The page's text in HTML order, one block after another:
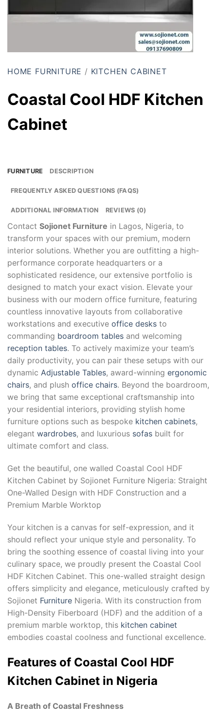
HOME FURNITURE / KITCHEN CABINET
Coastal Cool HDF Kitchen
Cabinet
FURNITURE DESCRIPTION
FREQUENTLY ASKED QUESTIONS (FAQS)
ADDITIONAL INFORMATION REVIEWS (0)
Contact Sojionet Furniture in Lagos, Nigeria, to
transform your spaces with our premium, modern
interior solutions. Whether you are outfitting a high-
performance corporate headquarters or a
sophisticated residence, our extensive portfolio is
designed to match your exact vision. Elevate your
business with our modern office furniture, featuring
countless innovative layouts from collaborative
workstations and executive office desks to
commanding boardroom tables and welcoming
reception tables. To actively maximize your team’s
daily productivity, you can pair these setups with our
dynamic Adjustable Tables, award-winning ergonomic
chairs, and plush office chairs. Beyond the boardroom,
we bring that same exceptional craftsmanship into
your residential interiors, providing stylish home
furniture options such as bespoke kitchen cabinets,
elegant wardrobes, and luxurious sofas built for
ultimate comfort and class.
Get the beautiful, one walled Coastal Cool HDF
Kitchen Cabinet by Sojionet Furniture Nigeria: Straight
One-Walled Design with HDF Construction and a
Premium Marble Worktop
Your kitchen is a canvas for self-expression, and it
should reflect your unique style and personality. To
bring the soothing essence of coastal living into your
culinary space, we proudly present the Coastal Cool
HDF Kitchen Cabinet. This one-walled straight design
offers simplicity and elegance, meticulously crafted by
Sojionet Furniture Nigeria. With its construction from
High-Density Fiberboard (HDF) and the addition of a
premium marble worktop, this kitchen cabinet
embodies coastal coolness and functional excellence.
Features of Coastal Cool HDF
Kitchen Cabinet in Nigeria
A Breath of Coastal Freshness